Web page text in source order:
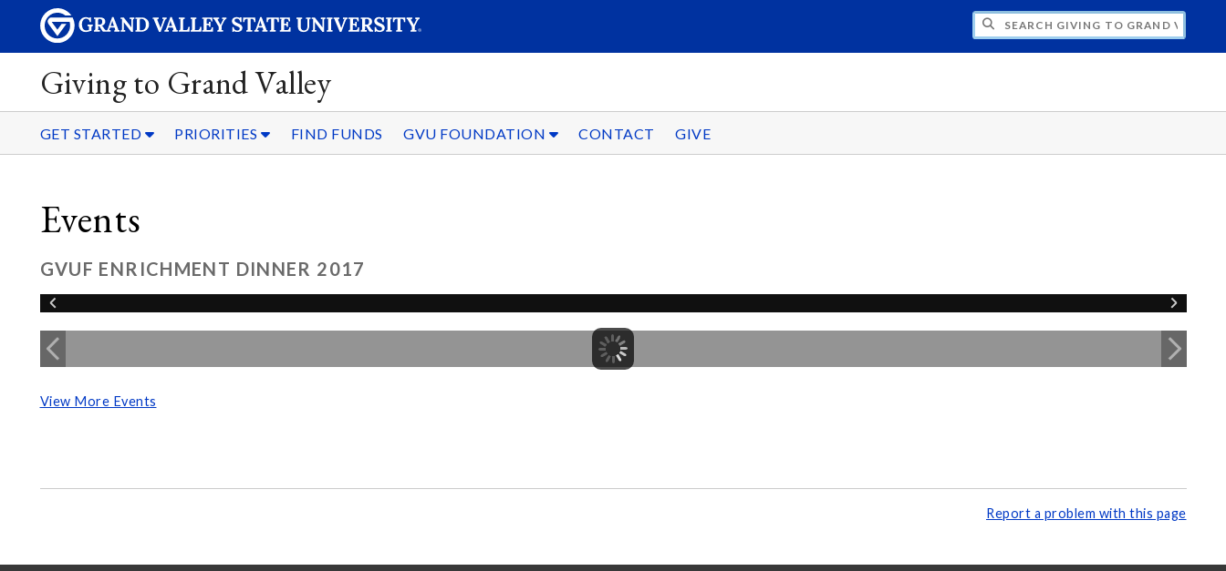
SEARCH GIVING TO GRAND VALLEY
Giving to Grand Valley
GET STARTED PRIORITIES FIND FUNDS GVU FOUNDATION CONTACT GIVE
Events
GVUF ENRICHMENT DINNER 2017
View More Events
Report a problem with this page